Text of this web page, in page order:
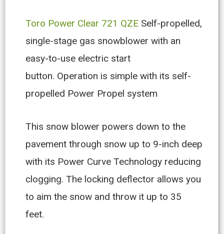
Toro Power Clear 721 QZE Self-propelled,
single-stage gas snowblower with an
easy-to-use electric start
button. Operation is simple with its self-
propelled Power Propel system
This snow blower powers down to the
pavement through snow up to 9-inch deep
with its Power Curve Technology reducing
clogging. The locking deflector allows you
to aim the snow and throw it up to 35
feet.